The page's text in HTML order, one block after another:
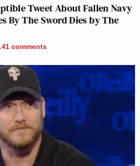
Tweet About Fallen Navy
By The Sword Dies by The
comments